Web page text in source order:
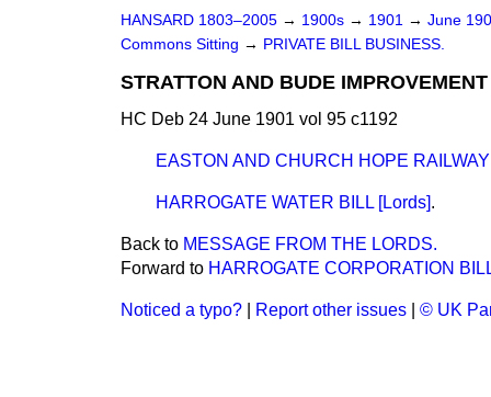
HANSARD 1803–2005 → 1900s → 1901 → June
Commons Sitting → PRIVATE BILL BUSINESS.
STRATTON AND BUDE
HC Deb 24 June 1901 vol 95 c1192
EASTON AND CHURCH HOPE
HARROGATE WATER BILL [Lords].
Back to MESSAGE FROM THE LORDS.
Forward to HARROGATE CORPORATION
Noticed a typo? Report other issues © UK